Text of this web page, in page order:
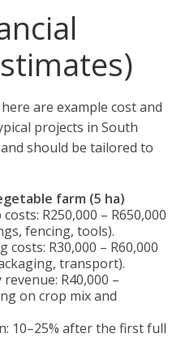
are example cost and
projects in South
should be tailored to
farm (5 ha)
R250,000 – R650,000
fencing, tools).
R30,000 – R60,000
transport).
R40,000 –
on crop mix and
10–25% after the first full